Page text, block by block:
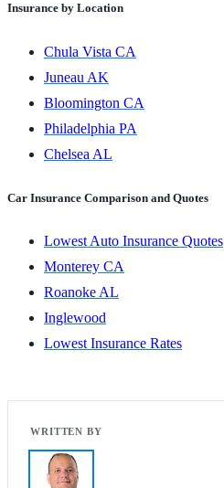
Insurance by Location
Chula Vista CA
Juneau AK
Bloomington CA
Philadelphia PA
Chelsea AL
Car Insurance Comparison and Quotes
Lowest Auto Insurance Quotes
Monterey CA
Roanoke AL
Inglewood
Lowest Insurance Rates